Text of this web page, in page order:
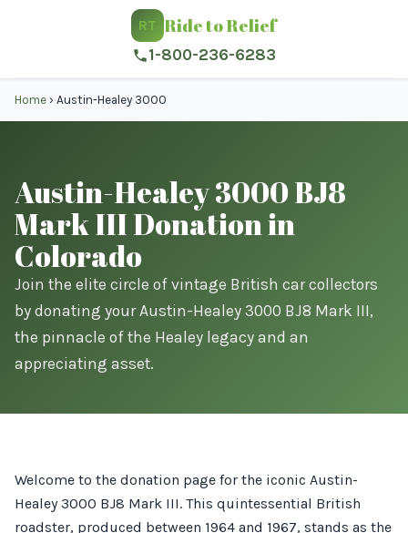
RT Ride to Relief
1-800-236-6283
Home › Austin-Healey 3000
Austin-Healey 3000 BJ8
Mark III Donation in
Colorado
Join the elite circle of vintage British car collectors
by donating your Austin-Healey 3000 BJ8 Mark III,
the pinnacle of the Healey legacy and an
appreciating asset.
Welcome to the donation page for the iconic Austin-
Healey 3000 BJ8 Mark III. This quintessential British
roadster, produced between 1964 and 1967, stands as the